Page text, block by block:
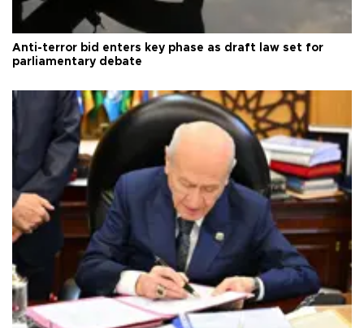
Anti-terror bid enters key phase as draft law set for
parliamentary debate